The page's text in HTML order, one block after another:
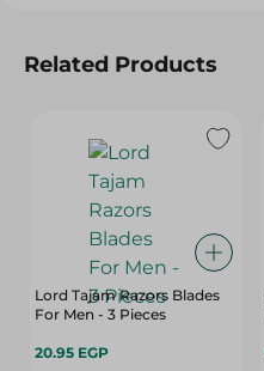
Related Products
Lord Tajam Razors Blades
For Men - 3 Pieces
20.95 EGP